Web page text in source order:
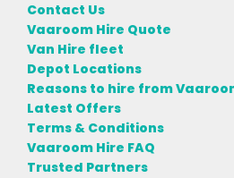
Contact Us
Vaaroom Hire Quote
Van Hire fleet
Depot Locations
Reasons to hire from
Latest Offers
Terms & Conditions
Vaaroom Hire FAQ
Trusted Partners